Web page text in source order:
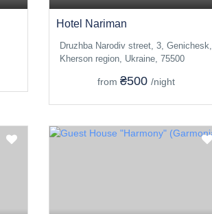
Hotel Nariman
Druzhba Narodiv street, 3, Genichesk,
Kherson region, Ukraine, 75500
from ₴500 /night